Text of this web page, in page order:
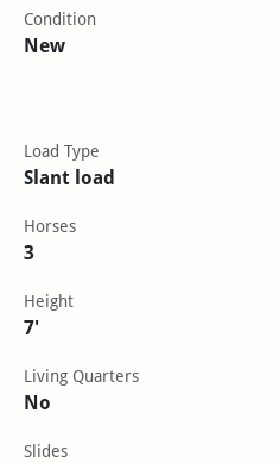
Condition
New
Load Type
Slant load
Horses
3
Height
7'
Living Quarters
No
Slides